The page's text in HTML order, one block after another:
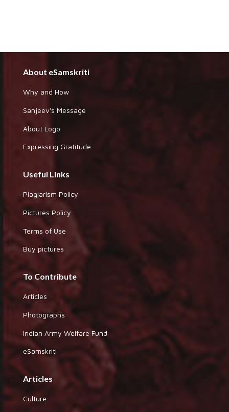
About eSamskriti
Why and How
Sanjeev's Message
About Logo
Expressing Gratitude
Useful Links
Plagiarism Policy
Pictures Policy
Terms of Use
Buy pictures
To Contribute
Articles
Photographs
Indian Army Welfare Fund
eSamskriti
Articles
Culture